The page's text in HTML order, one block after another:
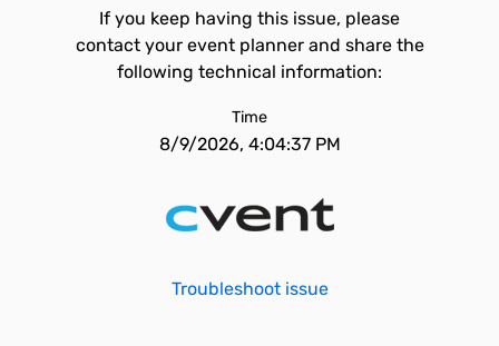
If you keep having this issue, please
contact your event planner and share the
following technical information:
Time
8/9/2026, 4:04:37 PM
Troubleshoot issue